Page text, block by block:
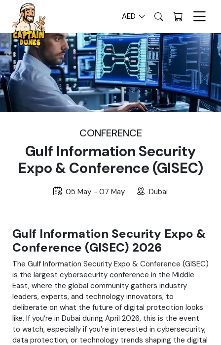
AED
CONFERENCE
Gulf Information Security
Expo & Conference (GISEC)
05 May - 07 May Dubai
Gulf Information Security Expo &
Conference (GISEC) 2026
The Gulf Information Security Expo & Conference (GISEC)
is the largest cybersecurity conference in the Middle
East, where the global community gathers industry
leaders, experts, and technology innovators, to
deliberate on what the future of digital protection looks
like. If you’re in Dubai during April 2026, this is the event
to watch, especially if you’re interested in cybersecurity,
data protection, or technology trends shaping the digital